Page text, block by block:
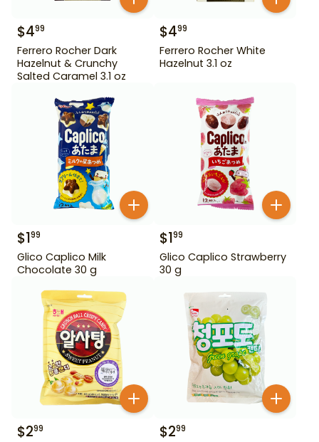
$499
Ferrero Rocher Dark
Hazelnut & Crunchy
Salted Caramel 3.1 oz
$499
Ferrero Rocher White
Hazelnut 3.1 oz
$199
Glico Caplico Milk
Chocolate 30 g
$199
Glico Caplico Strawberry
30 g
$299 $299